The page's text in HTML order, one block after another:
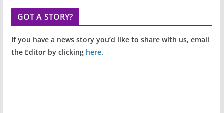
GOT A STORY?
If you have a news story you’d like to share with us, email
the Editor by clicking here.